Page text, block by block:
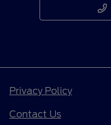
Privacy Policy
Contact Us